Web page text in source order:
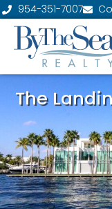
954-351-7007
The